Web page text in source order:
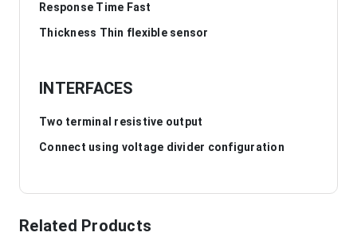
Response Time Fast
Thickness Thin flexible sensor
INTERFACES
Two terminal resistive output
Connect using voltage divider configuration
Related Products